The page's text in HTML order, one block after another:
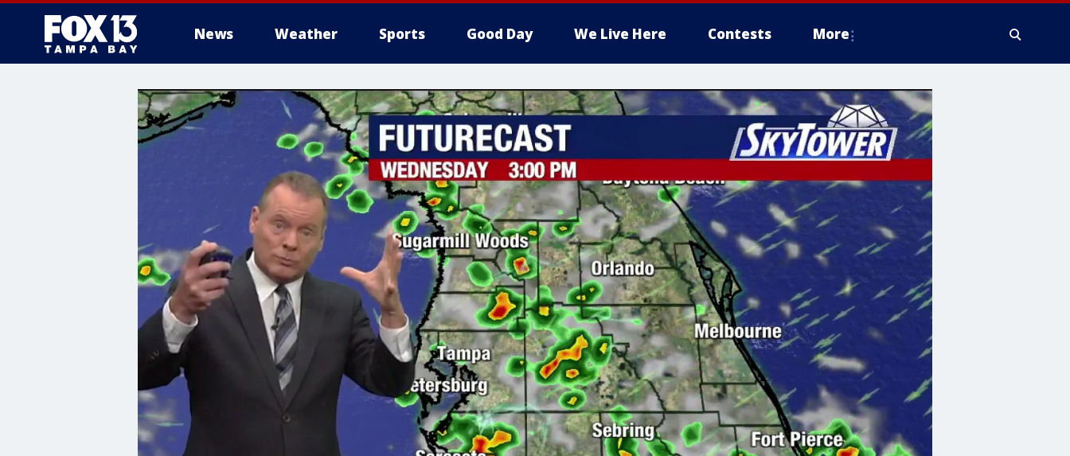
News Weather Sports Good Day We Live Here Contests More